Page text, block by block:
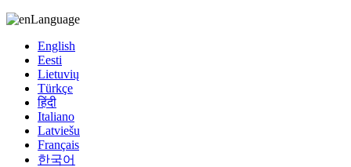
Language
English
Eesti
Lietuvių
Türkçe
हिंदी
Italiano
Latviešu
Français
한국어